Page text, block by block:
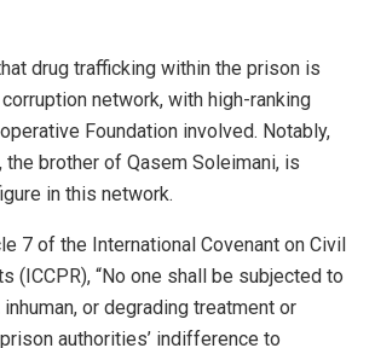
drug trafficking within the prison is
network, with high-ranking
Foundation involved. Notably,
the brother of Qasem Soleimani, is
in this network.
7 of the International Covenant on Civil
(ICCPR), “No one shall be subjected to
or degrading treatment or
authorities’ indifference to